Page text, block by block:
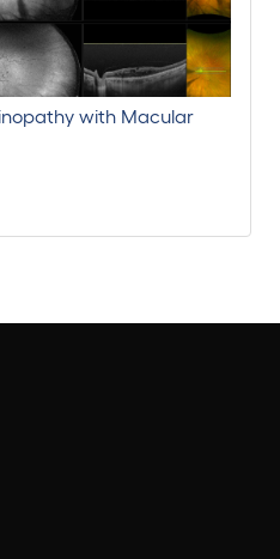
with Macular